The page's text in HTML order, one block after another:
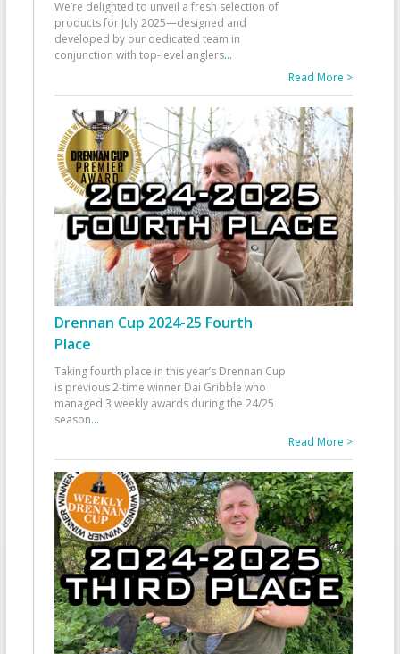
We’re delighted to unveil a fresh selection of
products for July 2025—designed and
developed by our dedicated team in
conjunction with top-level anglers...
Read More >
Drennan Cup 2024-25 Fourth
Place
Taking fourth place in this year’s Drennan Cup
is previous 2-time winner Dai Gribble who
managed 3 weekly awards during the 24/25
season...
Read More >